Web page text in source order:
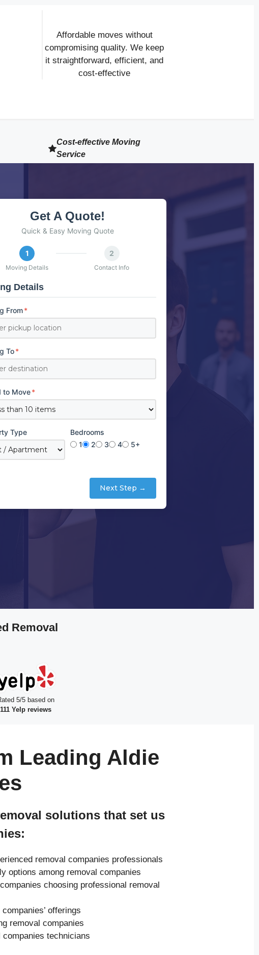
Affordable moves without
compromising quality. We keep
it straightforward, efficient, and
cost-effective
Cost-effective Moving
Service
Get A Quote!
Quick & Easy Moving Quote
1
Moving Details
2
Contact Info
Details
From *
To *
to Move *
Type
Bedrooms
1
2 3 4 5+
Next Step →
Removal
5/5 based on
111 Yelp reviews
Leading Aldie
solutions that set us
removal companies professionals
options among removal companies
choosing professional removal
offerings
removal companies
technicians